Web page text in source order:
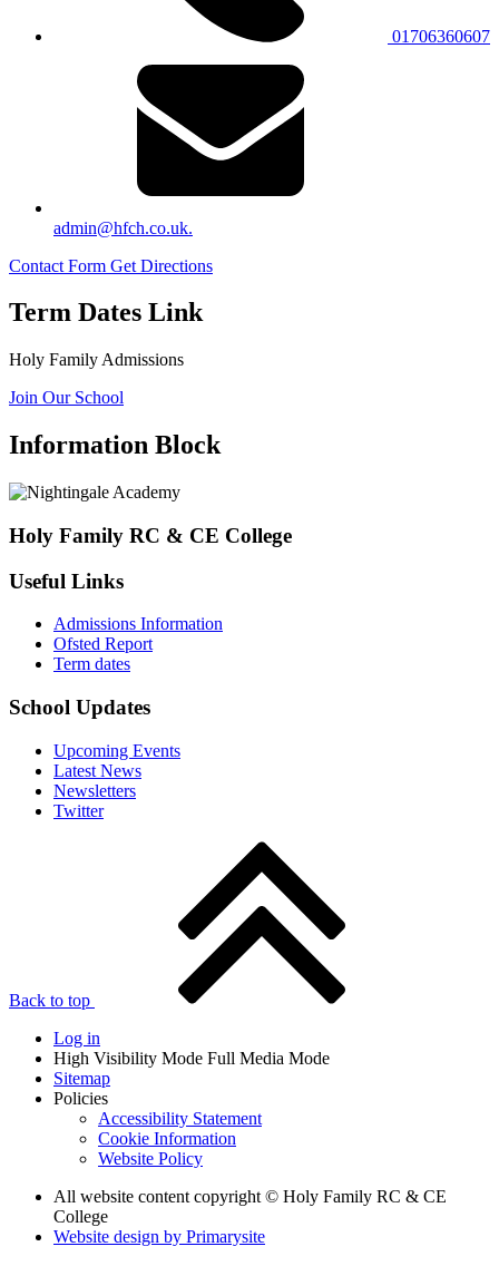
01706360607
admin@hfch.co.uk.
Contact Form Get Directions
Term Dates Link
Holy Family Admissions
Join Our School
Information Block
Holy Family RC & CE College
Useful Links
Admissions Information
Ofsted Report
Term dates
School Updates
Upcoming Events
Latest News
Newsletters
Twitter
Back to top
Log in
High Visibility Mode Full Media Mode
Sitemap
Policies
Accessibility Statement
Cookie Information
Website Policy
All website content copyright © Holy Family RC & CE
College
Website design by Primarysite